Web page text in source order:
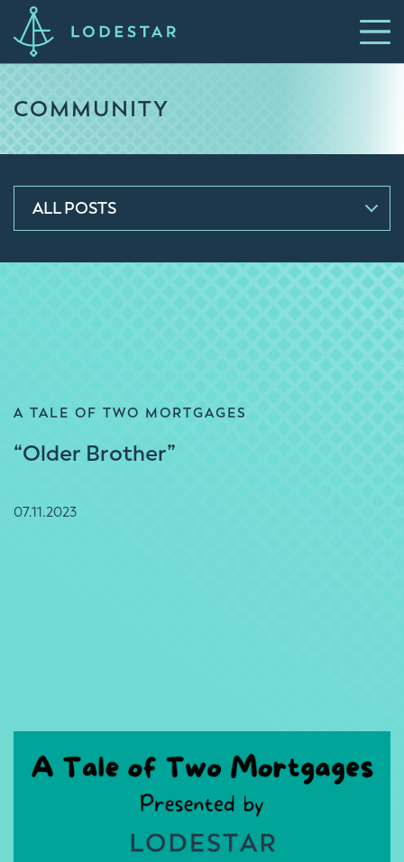
COMMUNITY
ALL POSTS
A TALE OF TWO MORTGAGES
“Older Brother”
07.11.2023